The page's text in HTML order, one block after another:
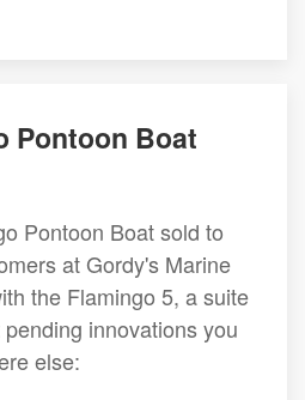
Pontoon Boat
Pontoon Boat sold to
at Gordy's Marine
the Flamingo 5, a suite
innovations you
else: